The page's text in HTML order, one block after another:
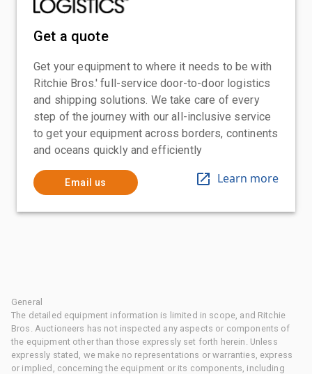
Get a quote
Get your equipment to where it needs to be with
Ritchie Bros.' full-service door-to-door logistics
and shipping solutions. We take care of every
step of the journey with our all-inclusive service
to get your equipment across borders, continents
and oceans quickly and efficiently
Email us Learn more
General
The detailed equipment information is limited in scope, and Ritchie
Bros. Auctioneers has not inspected any aspects or components of
the equipment other than those expressly set forth herein. Unless
expressly stated, we make no representations or warranties, express
or implied, concerning the equipment or its components, including